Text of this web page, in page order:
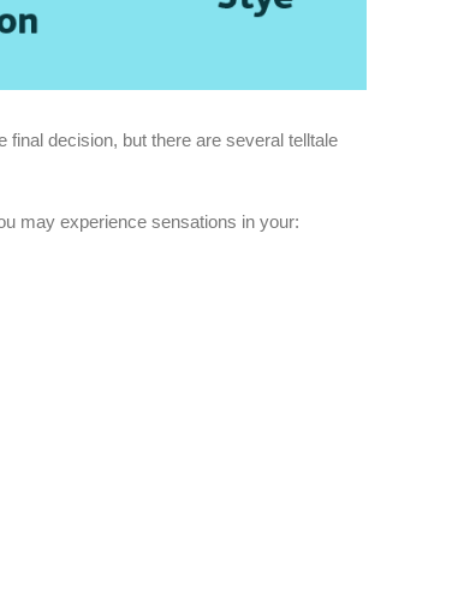
final decision, but there are several telltale
may experience sensations in your: